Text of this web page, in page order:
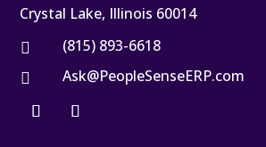
Crystal Lake, Illinois 60014
 (815) 893-6618
 Ask@PeopleSenseERP.com